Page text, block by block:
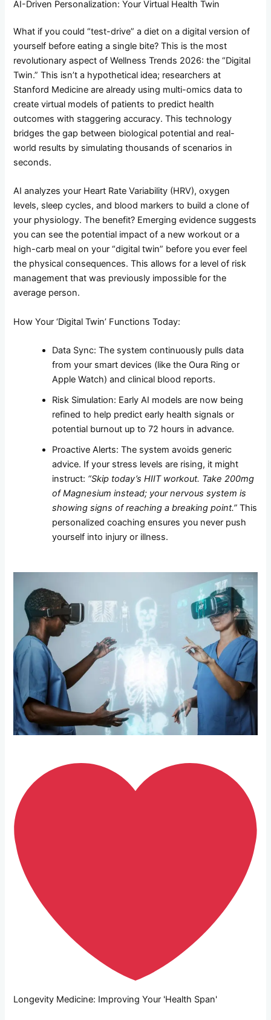
AI-Driven Personalization: Your Virtual Health Twin
What if you could “test-drive” a diet on a digital version of
yourself before eating a single bite? This is the most
revolutionary aspect of Wellness Trends 2026: the “Digital
Twin.” This isn’t a hypothetical idea; researchers at
Stanford Medicine are already using multi-omics data to
create virtual models of patients to predict health
outcomes with staggering accuracy. This technology
bridges the gap between biological potential and real-
world results by simulating thousands of scenarios in
seconds.
AI analyzes your Heart Rate Variability (HRV), oxygen
levels, sleep cycles, and blood markers to build a clone of
your physiology. The benefit? Emerging evidence suggests
you can see the potential impact of a new workout or a
high-carb meal on your “digital twin” before you ever feel
the physical consequences. This allows for a level of risk
management that was previously impossible for the
average person.
How Your ‘Digital Twin’ Functions Today:
Data Sync: The system continuously pulls data
from your smart devices (like the Oura Ring or
Apple Watch) and clinical blood reports.
Risk Simulation: Early AI models are now being
refined to help predict early health signals or
potential burnout up to 72 hours in advance.
Proactive Alerts: The system avoids generic
advice. If your stress levels are rising, it might
instruct: “Skip today’s HIIT workout. Take 200mg
of Magnesium instead; your nervous system is
showing signs of reaching a breaking point.” This
personalized coaching ensures you never push
yourself into injury or illness.
Longevity Medicine: Improving Your 'Health Span'